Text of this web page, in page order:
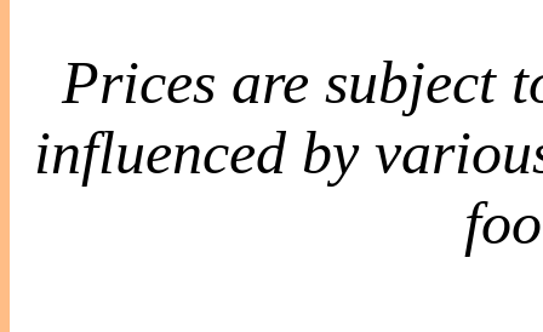
Prices are subject
influenced by